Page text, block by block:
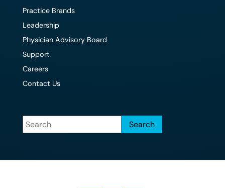
Practice Brands
Leadership
Physician Advisory Board
Support
Careers
Contact Us